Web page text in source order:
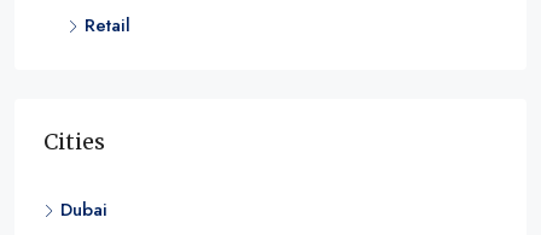
Retail
Cities
Dubai